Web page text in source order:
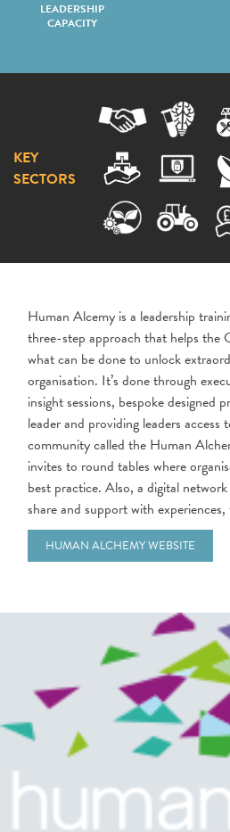
LEADERSHIP
CAPACITY
KEY
SECTORS
Human Alcemy is a leadership
three-step approach that helps the
what can be done to unlock
organisation. It’s done through
insight sessions, bespoke designed
leader and providing leaders access
community called the Human
invites to round tables where
best practice. Also, a digital
share and support with
HUMAN ALCHEMY WEBSITE